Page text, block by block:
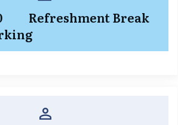
Refreshment Break